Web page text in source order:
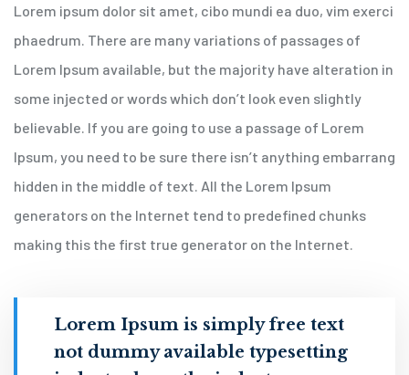
Lorem ipsum dolor sit amet, cibo mundi ea duo, vim exerci
phaedrum. There are many variations of passages of
Lorem Ipsum available, but the majority have alteration in
some injected or words which don’t look even slightly
believable. If you are going to use a passage of Lorem
Ipsum, you need to be sure there isn’t anything embarrang
hidden in the middle of text. All the Lorem Ipsum
generators on the Internet tend to predefined chunks
making this the first true generator on the Internet.
Lorem Ipsum is simply free text
not dummy available typesetting